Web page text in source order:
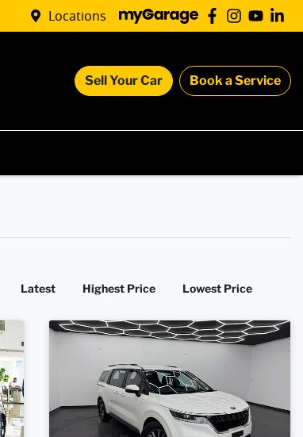
Locations
Sell Your Car Book a Service
Latest Highest Price Lowest Price